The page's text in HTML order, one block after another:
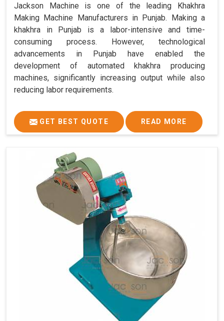
Jackson Machine is one of the leading Khakhra
Making Machine Manufacturers in Punjab. Making a
khakhra in Punjab is a labor-intensive and time-
consuming process. However, technological
advancements in Punjab have enabled the
development of automated khakhra producing
machines, significantly increasing output while also
reducing labor requirements.
GET BEST QUOTE READ MORE